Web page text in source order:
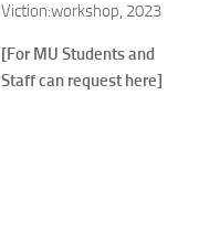
Viction:workshop, 2023
[For MU Students and
Staff can request here]